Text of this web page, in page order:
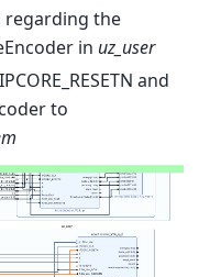
regarding the
in uz_user
and
to